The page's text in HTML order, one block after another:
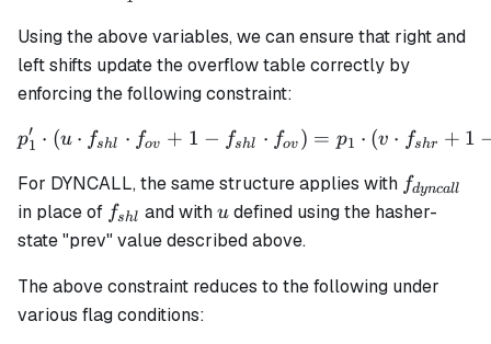
Using the above variables, we can ensure that right and
left shifts update the overflow table correctly by
enforcing the following constraint:
p_1' \cdot (u \cdot
p1
′ ⋅ (u ⋅ fshl ⋅ fov + 1 − fshl ⋅ fov ) = p1 ⋅ (v ⋅ fshr + 1
For DYNCALL, the same structure applies with fdyncall
in place of f_{shl}
fshl and withu
u defined using the hasher-
state "prev" value described above.
The above constraint reduces to the following under
various flag conditions: